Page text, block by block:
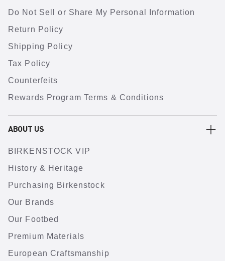
Do Not Sell or Share My Personal Information
Return Policy
Shipping Policy
Tax Policy
Counterfeits
Rewards Program Terms & Conditions
ABOUT US
BIRKENSTOCK VIP
History & Heritage
Purchasing Birkenstock
Our Brands
Our Footbed
Premium Materials
European Craftsmanship